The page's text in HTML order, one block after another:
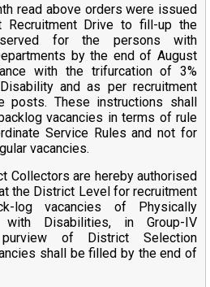
read above orders were issued
Recruitment Drive to fill-up the
for the persons with
by the end of August
with the trifurcation of 3%
and as per recruitment
posts. These instructions shall
vacancies in terms of rule
Service Rules and not for
vacancies.
Collectors are hereby authorised
the District Level for recruitment
vacancies of Physically
with Disabilities, in Group-IV
of District Selection
shall be filled by the end of